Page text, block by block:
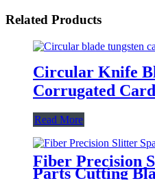
Related Products
Circular Knife
Corrugated
Read More
Fiber Precision
Parts Cutting